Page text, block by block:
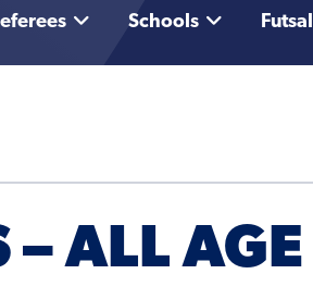
Schools Futsal
– ALL AGE